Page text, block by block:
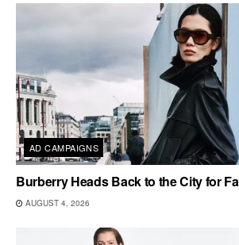
AD CAMPAIGNS
Burberry Heads Back to the City for
AUGUST 4, 2026